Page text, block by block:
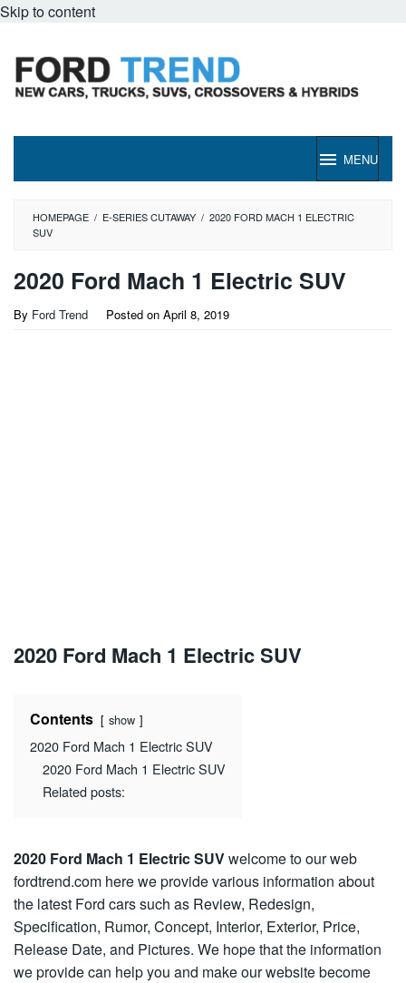
Skip to content
MENU
HOMEPAGE / E-SERIES CUTAWAY / 2020 FORD MACH 1 ELECTRIC
SUV
2020 Ford Mach 1 Electric SUV
By Ford Trend Posted on April 8, 2019
2020 Ford Mach 1 Electric SUV
Contents show
2020 Ford Mach 1 Electric SUV
2020 Ford Mach 1 Electric SUV
Related posts:
2020 Ford Mach 1 Electric SUVwelcome to our web
fordtrend.com here we provide various information about
the latest Ford cars such as Review, Redesign,
Specification, Rumor, Concept, Interior, Exterior, Price,
Release Date, and Pictures. We hope that the information
we provide can help you and make our website become